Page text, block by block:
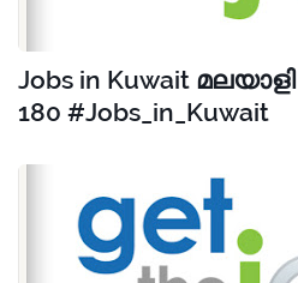
Jobs in Kuwait
180 #Jobs_in_Kuwait